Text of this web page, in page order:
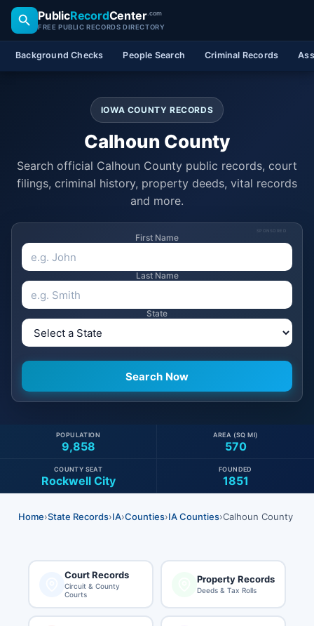
PublicRecordCenter.com
FREE PUBLIC RECORDS DIRECTORY
Background Checks People Search Criminal Records
IOWA COUNTY RECORDS
Calhoun County
Search official Calhoun County public records, court
filings, criminal history, property deeds, vital records
and more.
SPONSORED
First Name
Last Name
State
9,858
POPULATION
570
AREA (SQ MI)
Rockwell City
COUNTY SEAT
1851
FOUNDED
Home›State Records›IA›Counties›IA Counties›Calhoun County
Court Records
Circuit & County
Courts
Property Records
Deeds & Tax Rolls